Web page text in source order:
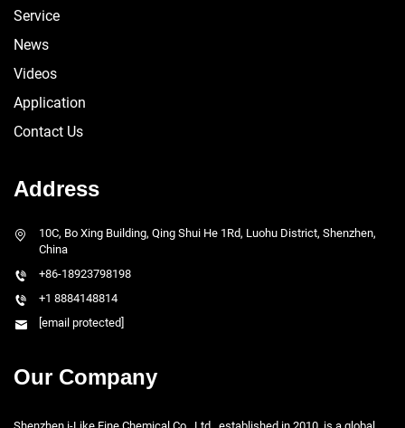
Service
News
Videos
Application
Contact Us
Address
10C, Bo Xing Building, Qing Shui He 1Rd, Luohu District, Shenzhen,
China
+86-18923798198
+1 8884148814
[email protected]
Our Company